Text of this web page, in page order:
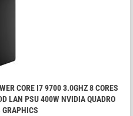
CORE I7 9700 3.0GHZ 8 CORES
LAN PSU 400W NVIDIA QUADRO